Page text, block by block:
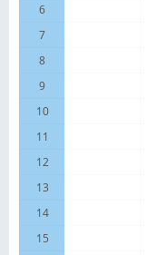
6
7
8
9
10
11
12
13
14
15